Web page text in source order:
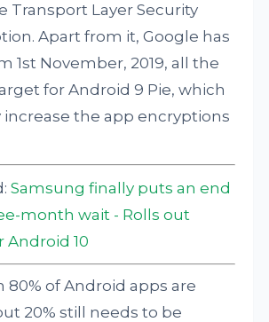
Transport Layer Security
Apart from it, Google has
1st November, 2019, all the
for Android 9 Pie, which
the app encryptions
Samsung finally puts an end
month wait - Rolls out
Android 10
80% of Android apps are
20% still needs to be